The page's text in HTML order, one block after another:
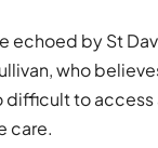
echoed by St
who
difficult to access
care.